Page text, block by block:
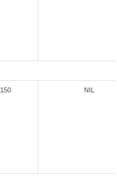
150 NIL